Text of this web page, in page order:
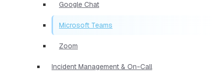
Google Chat
Microsoft Teams
Zoom
Incident Management & On-Call